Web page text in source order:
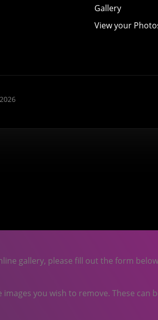
Gallery
View your
gallery, please fill out the form
you wish to remove. These can